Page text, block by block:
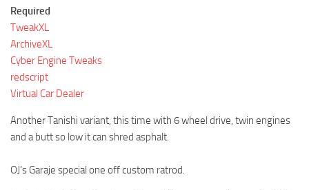
Required
TweakXL
ArchiveXL
Cyber Engine Tweaks
redscript
Virtual Car Dealer
Another Tanishi variant, this time with 6 wheel drive, twin engines
and a butt so low it can shred asphalt.
OJ’s Garaje special one off custom ratrod.